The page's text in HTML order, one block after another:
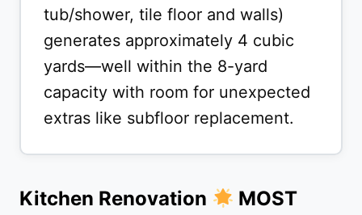
tub/shower, tile floor and walls)
generates approximately 4 cubic
yards—well within the 8-yard
capacity with room for unexpected
extras like subfloor replacement.
Kitchen Renovation
MOST